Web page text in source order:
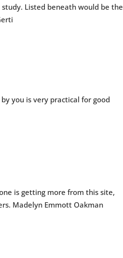
Listed beneath would be the
you is very practical for good
is getting more from this site,
Madelyn Emmott Oakman